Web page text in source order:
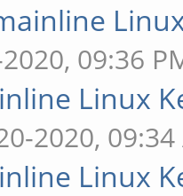
09:36
Linux
2020,
Linux